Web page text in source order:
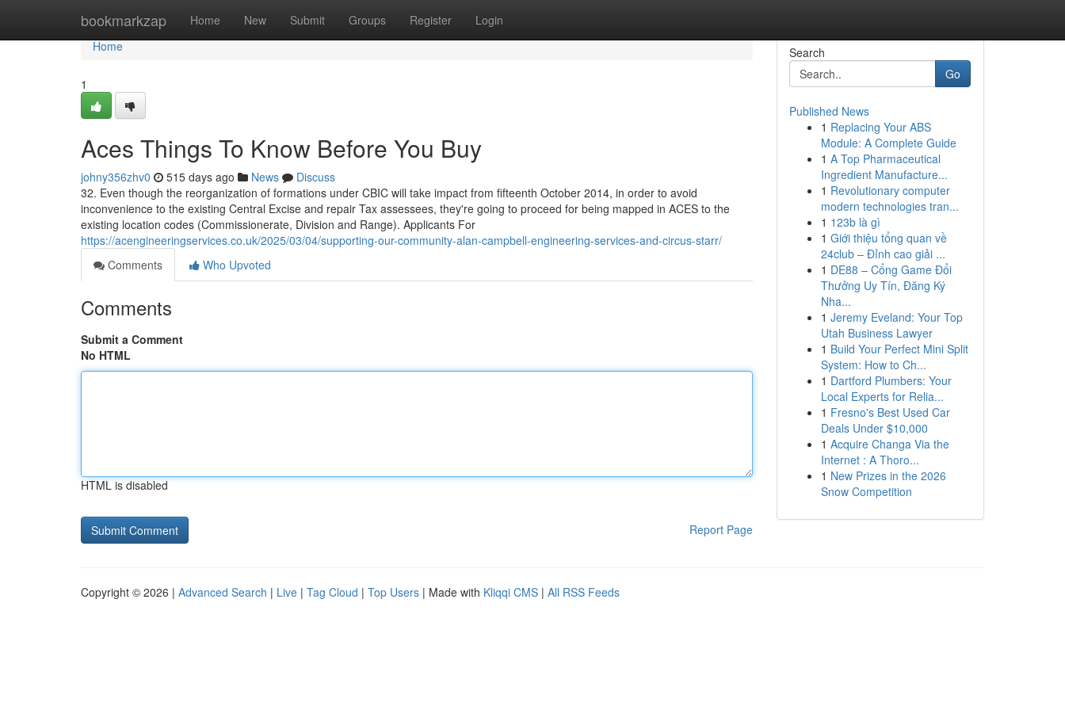
bookmarkzap Home New Submit Groups Register Login
Home
Home
1
Aces Things To Know Before You Buy
johny356zhv0 515 days ago News
Discuss
32. Even though the reorganization of formations under CBIC will take impact from fifteenth October 2014, in order to avoid
inconvenience to the existing Central Excise and repair Tax assessees, they're going to proceed for being mapped in ACES to the
existing location codes (Commissionerate, Division and Range). Applicants For
https://acengineeringservices.co.uk/2025/03/04/supporting-our-community-alan-campbell-engineering-services-and-circus-starr/
Comments
Who Upvoted
Comments
Submit a Comment
No HTML
HTML is disabled
Report Page
Search
Go
Published News
1 Replacing Your ABS
Module: A Complete Guide
1 A Top Pharmaceutical
Ingredient Manufacture...
1 Revolutionary computer
modern technologies tran...
1 123b là gì
1 Giới thiệu tổng quan về
24club – Đỉnh cao giải ...
1 DE88 – Cổng Game Đổi
Thưởng Uy Tín, Đăng Ký
Nha...
1 Jeremy Eveland: Your Top
Utah Business Lawyer
1 Build Your Perfect Mini Split
System: How to Ch...
1 Dartford Plumbers: Your
Local Experts for Relia...
1 Fresno's Best Used Car
Deals Under $10,000
1 Acquire Changa Via the
Internet : A Thoro...
1 New Prizes in the 2026
Snow Competition
Copyright © 2026 | Advanced Search | Live | Tag Cloud | Top Users | Made with Kliqqi CMS | All RSS Feeds